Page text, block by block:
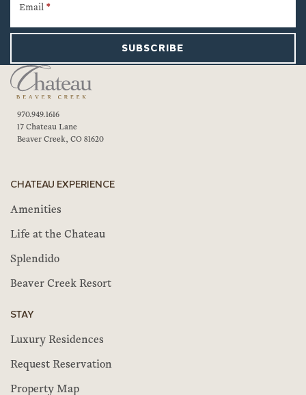
Signup
Email *
SUBSCRIBE
970.949.1616
17 Chateau Lane
Beaver Creek, CO 81620
CHATEAU EXPERIENCE
Amenities
Life at the Chateau
Splendido
Beaver Creek Resort
STAY
Luxury Residences
Request Reservation
Property Map